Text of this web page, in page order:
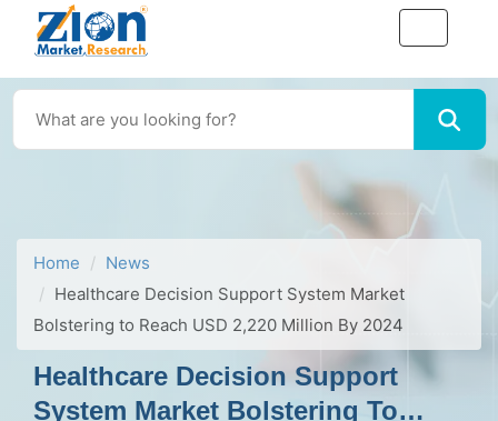
Home
News
Healthcare Decision Support System Market
Bolstering to Reach USD 2,220 Million By 2024
Healthcare Decision Support
System Market Bolstering To